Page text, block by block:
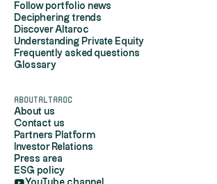
Follow portfolio news
Deciphering trends
Discover Altaroc
Understanding Private Equity
Frequently asked questions
Glossary
AboutAltaroc
About us
Contact us
Partners Platform
Investor Relations
Press area
ESG policy